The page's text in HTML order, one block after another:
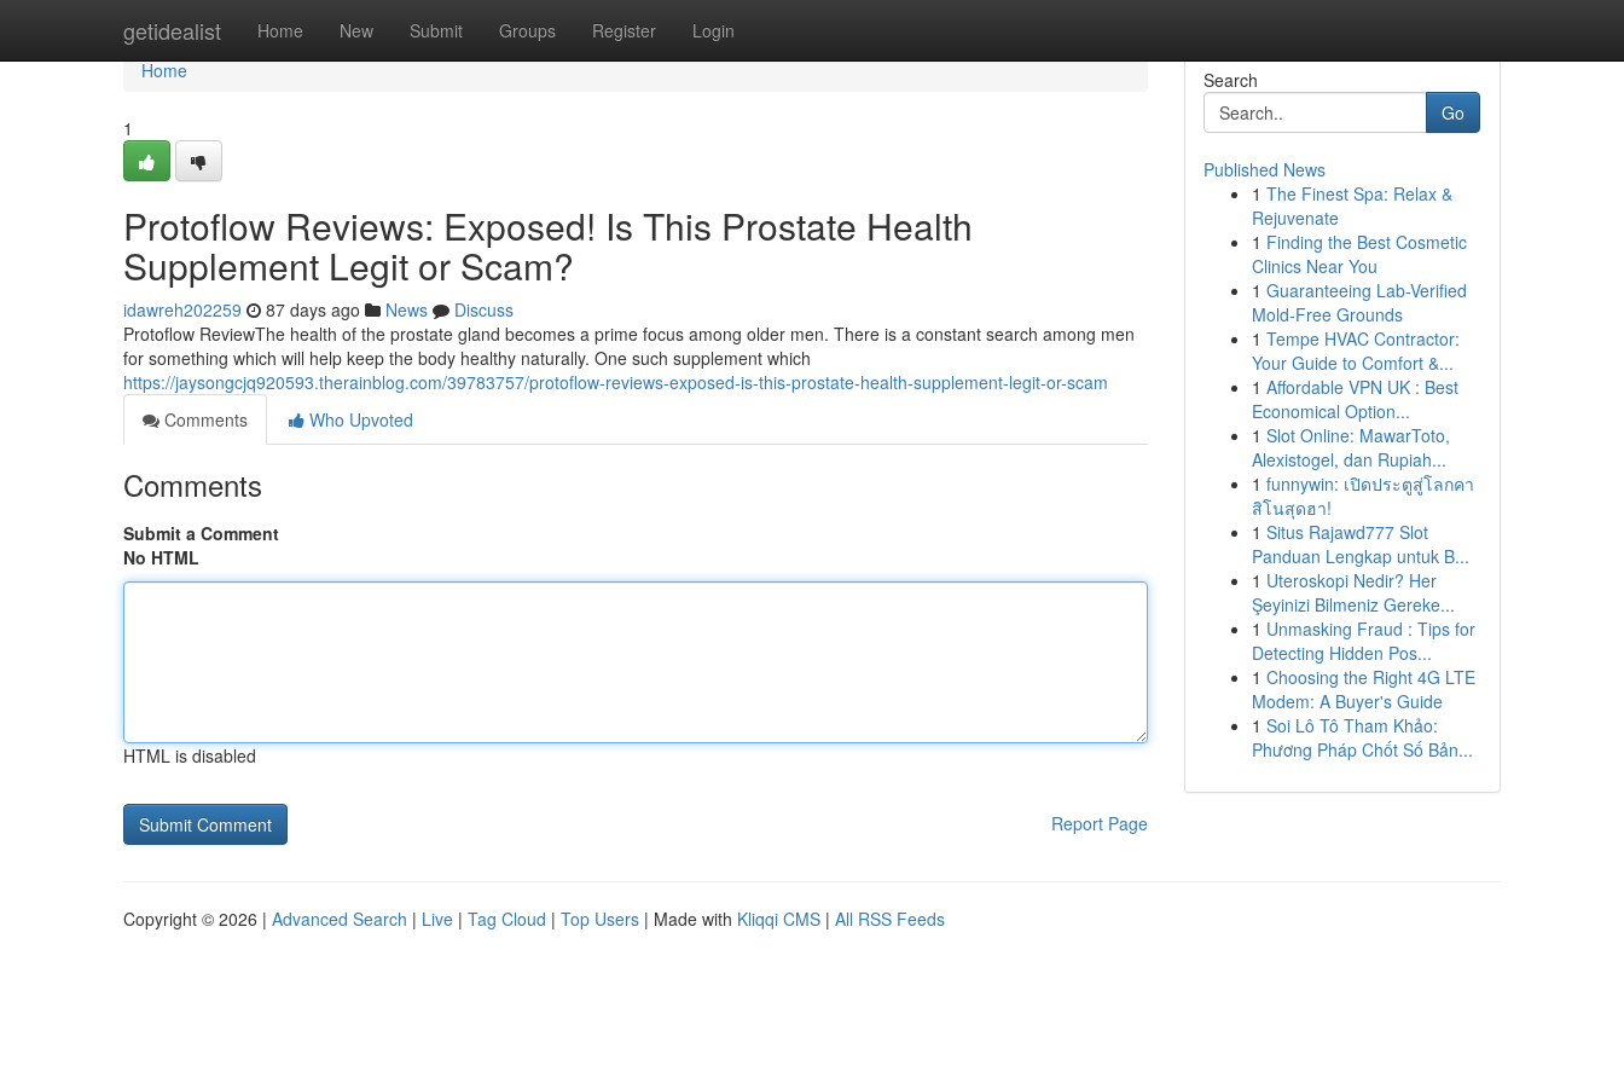
getidealist Home New Submit Groups Register Login
Home
Home
1
Protoflow Reviews: Exposed! Is This Prostate Health
Supplement Legit or Scam?
idawreh202259 87 days ago News
Discuss
Protoflow Review​ The health of the prostate gland becomes a prime focus among older men. There is a constant search among men
for something which will help keep the body healthy naturally. One such supplement which
https://jaysongcjq920593.therainblog.com/39783757/protoflow-reviews-exposed-is-this-prostate-health-supplement-legit-or-scam
Comments
Who Upvoted
Comments
Submit a Comment
No HTML
HTML is disabled
Report Page
Search
Go
Published News
1 The Finest Spa: Relax &
Rejuvenate
1 Finding the Best Cosmetic
Clinics Near You
1 Guaranteeing Lab-Verified
Mold-Free Grounds
1 Tempe HVAC Contractor:
Your Guide to Comfort &...
1 Affordable VPN UK : Best
Economical Option...
1 Slot Online: MawarToto,
Alexistogel, dan Rupiah...
1 funnywin: เปิดประตูสู่โลกคา
สิโนสุดฮา!
1 Situs Rajawd777 Slot
Panduan Lengkap untuk B...
1 Uteroskopi Nedir? Her
Şeyinizi Bilmeniz Gereke...
1 Unmasking Fraud : Tips for
Detecting Hidden Pos...
1 Choosing the Right 4G LTE
Modem: A Buyer's Guide
1 Soi Lô Tô Tham Khảo:
Phương Pháp Chốt Số Bản...
Copyright © 2026 | Advanced Search | Live | Tag Cloud | Top Users | Made with Kliqqi CMS | All RSS Feeds